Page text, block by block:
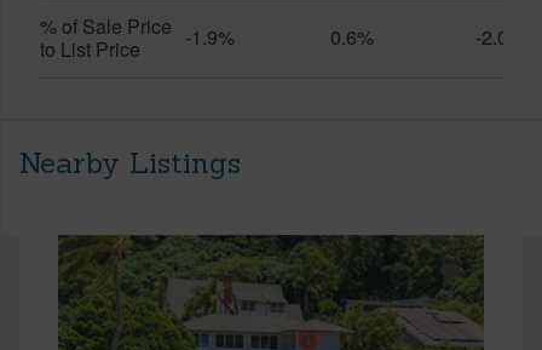
% of Sale Price
to List Price
-1.9% 0.6% -2.0%
Nearby Listings